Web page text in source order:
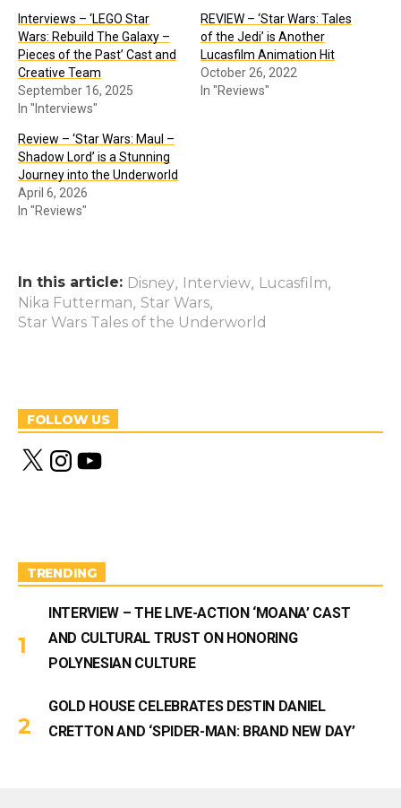
Interviews – ‘LEGO Star
Wars: Rebuild The Galaxy –
Pieces of the Past’ Cast and
Creative Team
September 16, 2025
In "Interviews"
REVIEW – ‘Star Wars: Tales
of the Jedi’ is Another
Lucasfilm Animation Hit
October 26, 2022
In "Reviews"
Review – ‘Star Wars: Maul –
Shadow Lord’ is a Stunning
Journey into the Underworld
April 6, 2026
In "Reviews"
In this article: Disney, Interview, Lucasfilm,
Nika Futterman, Star Wars,
Star Wars Tales of the Underworld
FOLLOW US
X
n
m
Y
o
TRENDING
INTERVIEW – THE LIVE-ACTION ‘MOANA’ CAST
AND CULTURAL TRUST ON HONORING
POLYNESIAN CULTURE
GOLD HOUSE CELEBRATES DESTIN DANIEL
CRETTON AND ‘SPIDER-MAN: BRAND NEW DAY’